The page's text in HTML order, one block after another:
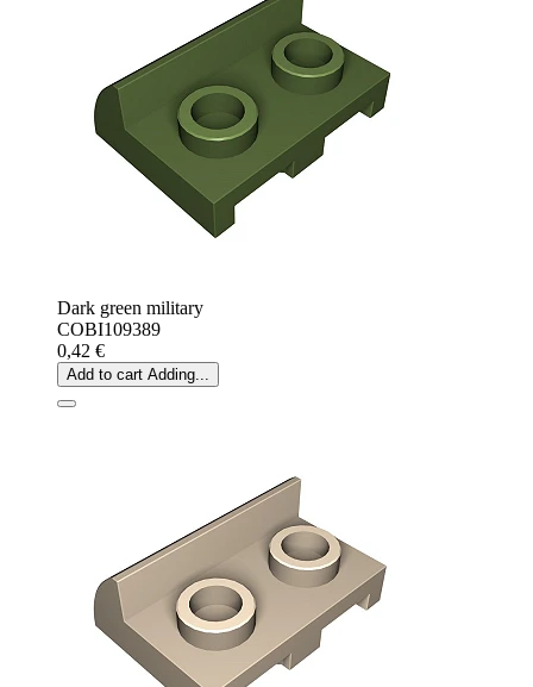
Dark green military
COBI109389
0,42 €
Add to cart Adding...